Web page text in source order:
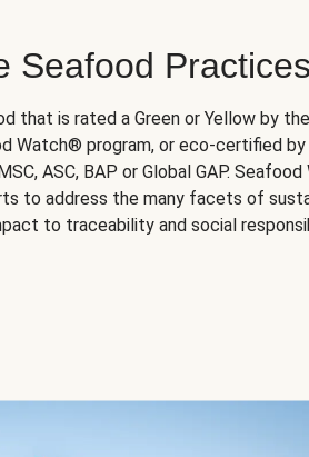
Seafood Practices
that is rated a Green or Yellow by the
Watch® program, or eco-certified
ASC, BAP or Global GAP.
to address the many facets of
to traceability and social